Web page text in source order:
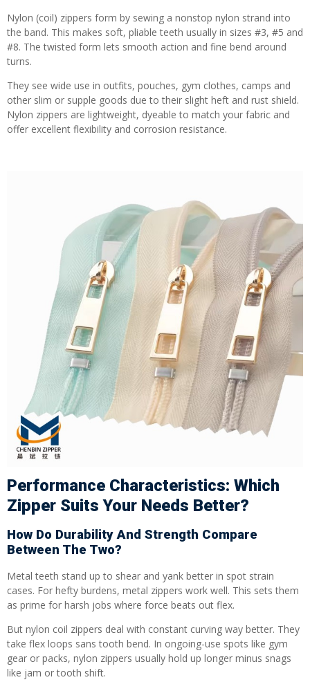
Nylon (coil) zippers form by sewing a nonstop nylon strand into
the band. This makes soft, pliable teeth usually in sizes #3, #5 and
#8. The twisted form lets smooth action and fine bend around
turns.
They see wide use in outfits, pouches, gym clothes, camps and
other slim or supple goods due to their slight heft and rust shield.
Nylon zippers are lightweight, dyeable to match your fabric and
offer excellent flexibility and corrosion resistance.
Performance Characteristics: Which
Zipper Suits Your Needs Better?
How Do Durability And Strength Compare
Between The Two?
Metal teeth stand up to shear and yank better in spot strain
cases. For hefty burdens, metal zippers work well. This sets them
as prime for harsh jobs where force beats out flex.
But nylon coil zippers deal with constant curving way better. They
take flex loops sans tooth bend. In ongoing-use spots like gym
gear or packs, nylon zippers usually hold up longer minus snags
like jam or tooth shift.